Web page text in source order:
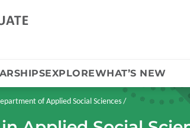
EXPLOREWHAT’S NEW
of Applied Social Sciences